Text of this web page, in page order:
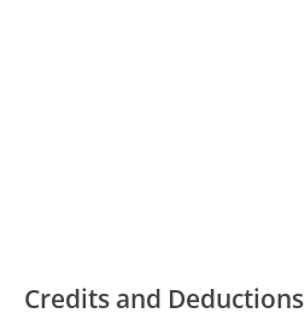
Credits and Deductions